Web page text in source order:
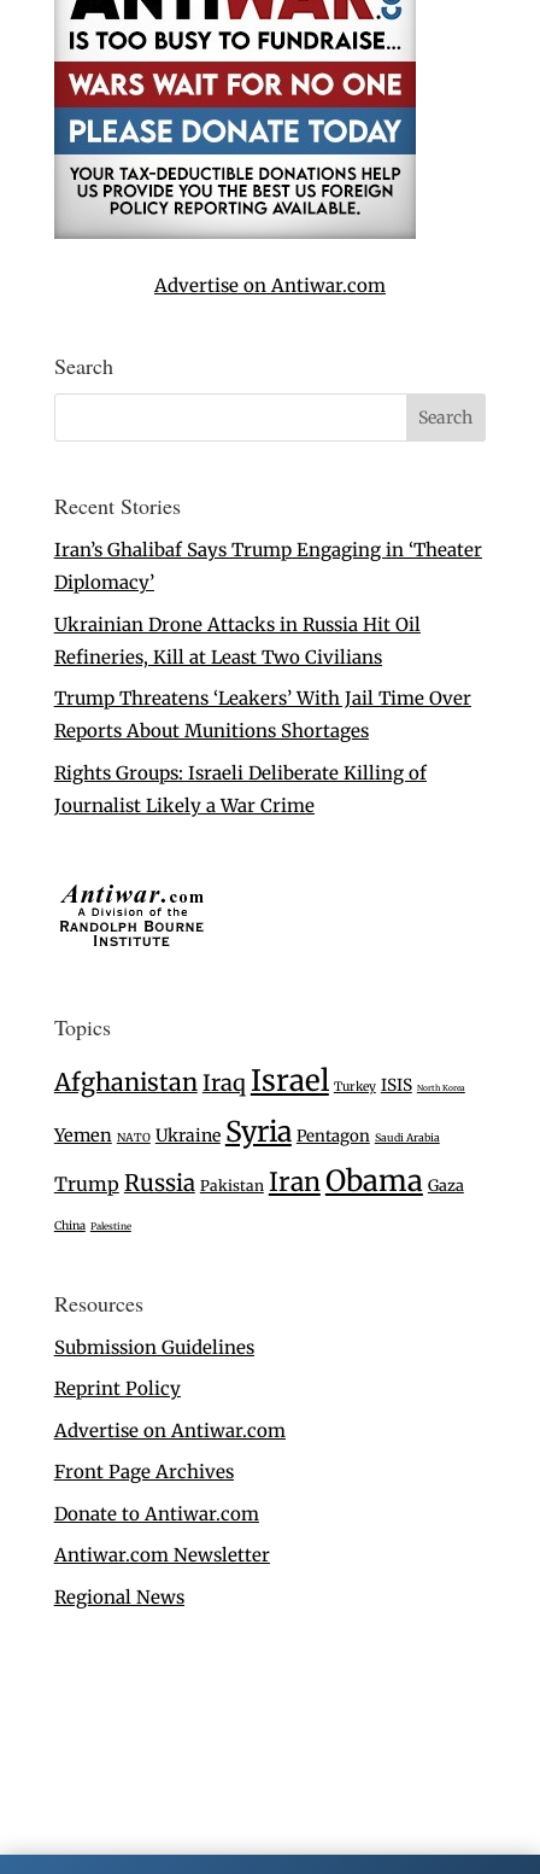
Advertise on Antiwar.com
Search
Recent Stories
Iran’s Ghalibaf Says Trump Engaging in ‘Theater
Diplomacy’
Ukrainian Drone Attacks in Russia Hit Oil
Refineries, Kill at Least Two Civilians
Trump Threatens ‘Leakers’ With Jail Time Over
Reports About Munitions Shortages
Rights Groups: Israeli Deliberate Killing of
Journalist Likely a War Crime
Topics
Afghanistan Iraq Israel Turkey ISIS North Korea
Yemen NATO Ukraine Syria Pentagon Saudi Arabia
Trump Russia Pakistan IranObama Gaza
China Palestine
Resources
Submission Guidelines
Reprint Policy
Advertise on Antiwar.com
Front Page Archives
Donate to Antiwar.com
Antiwar.com Newsletter
Regional News